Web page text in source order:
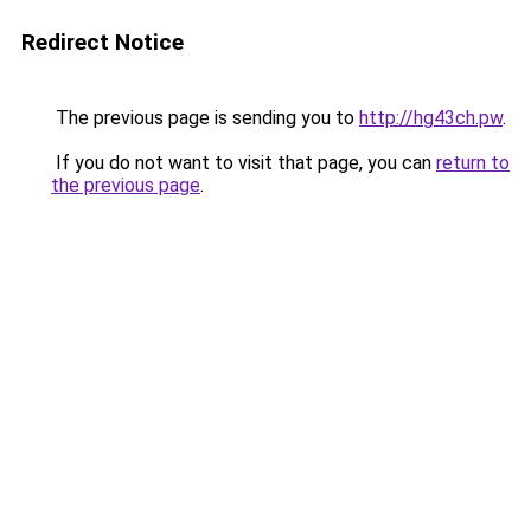
Redirect Notice
The previous page is sending you to http://hg43ch.pw.
If you do not want to visit that page, you can return to
the previous page.